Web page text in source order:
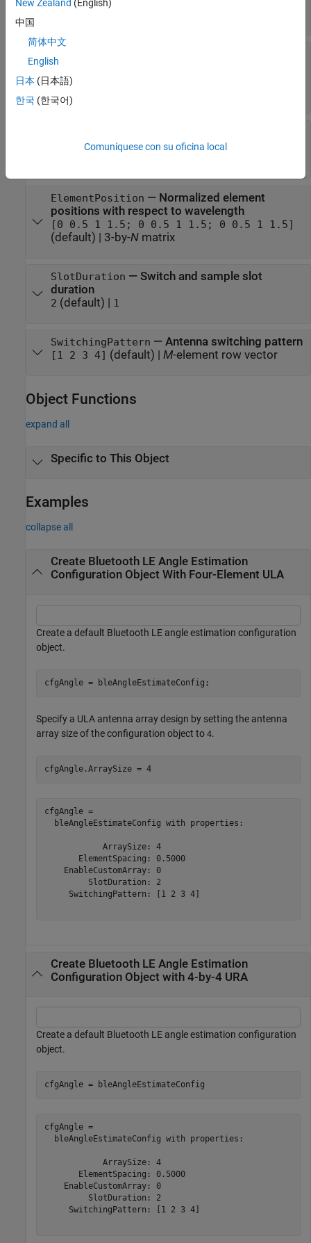
with respect to signal wavelength
0.5(default) |
element row vector of positive real numbers
custom array
ElementPosition — Normalized element
positions with respect to wavelength
[0 0.5 1 1.5; 0 0.5 1 1.5; 0 0.5 1 1.5]
(default) | 3-by-Nmatrix
SlotDuration — Switch and sample slot
duration
2 (default) | 1
SwitchingPattern — Antenna switching pattern
[1 2 3 4] (default) | M-element row vector
Object Functions
expand all
Specific to This Object
Examples
collapse all
Create Bluetooth LE Angle Estimation
Configuration Object With Four-Element ULA
Create a default Bluetooth LE angle estimation configuration
object.
cfgAngle = bleAngleEstimateConfig;
Specify a ULA antenna array design by setting the antenna
array size of the configuration object to 4.
cfgAngle.ArraySize = 4
cfgAngle =
  bleAngleEstimateConfig with properties:
            ArraySize: 4
       ElementSpacing: 0.5000
    EnableCustomArray: 0
         SlotDuration: 2
     SwitchingPattern: [1 2 3 4]
Create Bluetooth LE Angle Estimation
Configuration Object with 4-by-4 URA
Create a default Bluetooth LE angle estimation configuration
object.
cfgAngle = bleAngleEstimateConfig
cfgAngle =
  bleAngleEstimateConfig with properties:
            ArraySize: 4
       ElementSpacing: 0.5000
    EnableCustomArray: 0
         SlotDuration: 2
     SwitchingPattern: [1 2 3 4]
New Zealand (English)
中国
简体中文
English
日本 (日本語)
한국 (한국어)
Comuníquese con su oficina local